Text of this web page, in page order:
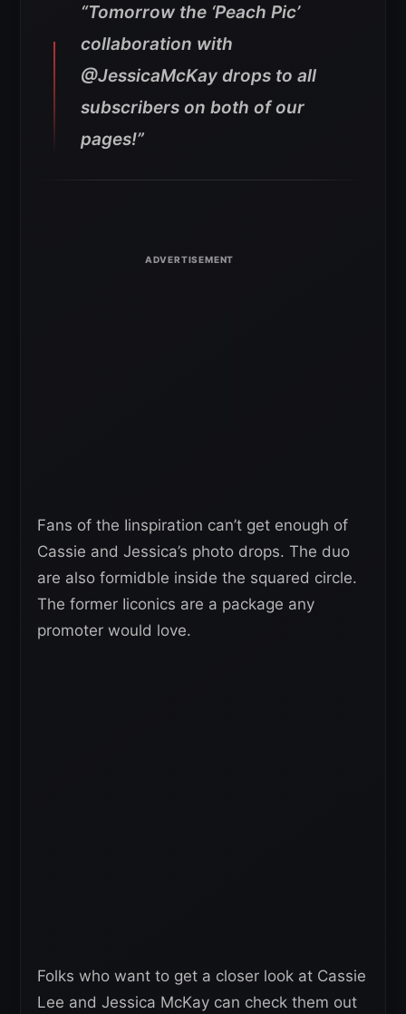
“Tomorrow the ‘Peach Pic’
collaboration with
@JessicaMcKay drops to all
subscribers on both of our
pages!”
Fans of the Iinspiration can’t get enough of
Cassie and Jessica’s photo drops. The duo
are also formidble inside the squared circle.
The former Iiconics are a package any
promoter would love.
Folks who want to get a closer look at Cassie
Lee and Jessica McKay can check them out